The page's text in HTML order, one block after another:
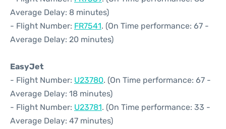
Average Delay: 8 minutes)
- Flight Number: FR7541. (On Time performance: 67 -
Average Delay: 20 minutes)
EasyJet
- Flight Number: U23780. (On Time performance: 67 -
Average Delay: 18 minutes)
- Flight Number: U23781. (On Time performance: 33 -
Average Delay: 47 minutes)